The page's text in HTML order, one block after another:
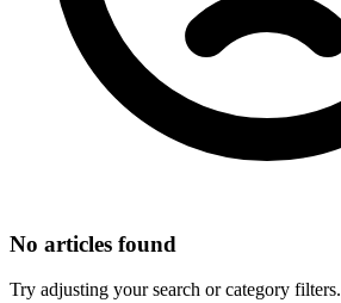
No articles found
Try adjusting your search or category filters.